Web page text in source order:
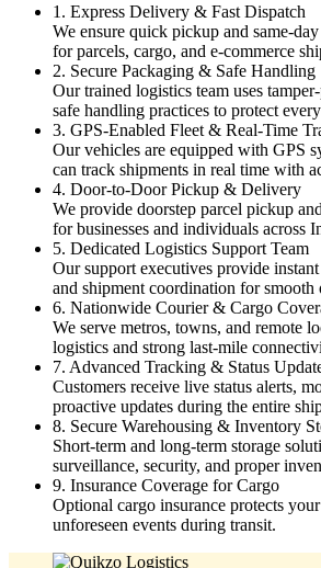
1. Express Delivery & Fast Dispatch
We ensure quick pickup and same-
for parcels, cargo, and e-commerce
2. Secure Packaging & Safe Handling
Our trained logistics team uses
safe handling practices to protect
3. GPS-Enabled Fleet & Real-Time
Our vehicles are equipped with GPS
can track shipments in real time with
4. Door-to-Door Pickup & Delivery
We provide doorstep parcel pickup
for businesses and individuals across
5. Dedicated Logistics Support Team
Our support executives provide instant
and shipment coordination for smooth
6. Nationwide Courier & Cargo
We serve metros, towns, and remote
logistics and strong last-mile
7. Advanced Tracking & Status
Customers receive live status alerts,
proactive updates during the entire
8. Secure Warehousing & Inventory
Short-term and long-term storage
surveillance, security, and proper
9. Insurance Coverage for Cargo
Optional cargo insurance protects
unforeseen events during transit.